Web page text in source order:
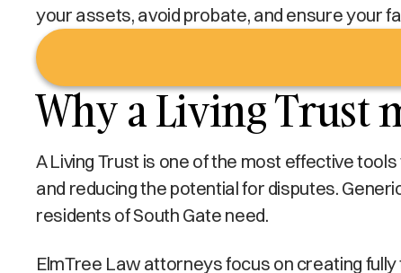
your assets, avoid probate, and ensure your
Why a Living Trust
A Living Trust is one of the most effective
and reducing the potential for disputes.
residents of South Gate need.
ElmTree Law attorneys focus on creating